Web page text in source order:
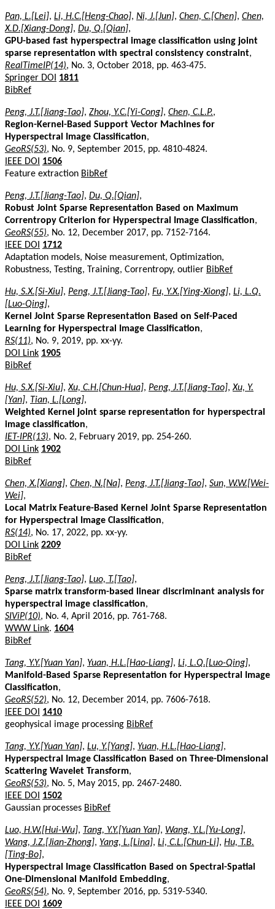
Pan, L.[Lei], Li, H.C.[Heng-Chao], Ni, J.[Jun], Chen, C.[Chen], Chen,
X.D.[Xiang-Dong], Du, Q.[Qian],
GPU-based fast hyperspectral image classification using joint
sparse representation with spectral consistency constraint,
RealTimeIP(14), No. 3, October 2018, pp. 463-475.
Springer DOI
1811
BibRef
Peng, J.T.[Jiang-Tao], Zhou, Y.C.[Yi-Cong], Chen, C.L.P.,
Region-Kernel-Based Support Vector Machines for
Hyperspectral Image Classification,
GeoRS(53), No. 9, September 2015, pp. 4810-4824.
IEEE DOI
1506
Feature extraction BibRef
Peng, J.T.[Jiang-Tao], Du, Q.[Qian],
Robust Joint Sparse Representation Based on Maximum
Correntropy Criterion for Hyperspectral Image Classification,
GeoRS(55), No. 12, December 2017, pp. 7152-7164.
IEEE DOI
1712
Adaptation models, Noise measurement, Optimization,
Robustness, Testing, Training, Correntropy, outlier BibRef
Hu, S.X.[Si-Xiu], Peng, J.T.[Jiang-Tao], Fu, Y.X.[Ying-Xiong], Li, L.Q.
[Luo-Qing],
Kernel Joint Sparse Representation Based on Self-Paced
Learning for Hyperspectral Image Classification,
RS(11), No. 9, 2019, pp. xx-yy.
DOI Link 1905
BibRef
Hu, S.X.[Si-Xiu],Xu, C.H.[Chun-Hua], Peng, J.T.[Jiang-Tao],Xu, Y.
[Yan], Tian, L.[Long],
Weighted Kernel joint sparse representation for hyperspectral
image classification,
IET-IPR(13), No. 2, February 2019, pp. 254-260.
DOI Link 1902
BibRef
Chen, X.[Xiang], Chen, N.[Na], Peng, J.T.[Jiang-Tao], Sun, W.W.[Wei-
Wei],
Local Matrix Feature-Based Kernel Joint Sparse Representation
for Hyperspectral Image Classification,
RS(14), No. 17, 2022, pp. xx-yy.
DOI Link 2209
BibRef
Peng, J.T.[Jiang-Tao], Luo, T.[Tao],
Sparse matrix transform-based linear discriminant analysis for
hyperspectral image classification,
SIViP(10), No. 4, April 2016, pp. 761-768.
WWW Link. 1604
BibRef
Tang, Y.Y.[Yuan Yan], Yuan, H.L.[Hao-Liang], Li, L.Q.[Luo-Qing],
Manifold-Based Sparse Representation for Hyperspectral Image
Classification,
GeoRS(52), No. 12, December 2014, pp. 7606-7618.
IEEE DOI
1410
geophysical image processing BibRef
Tang, Y.Y.[Yuan Yan], Lu, Y.[Yang], Yuan, H.L.[Hao-Liang],
Hyperspectral Image Classification Based on Three-Dimensional
Scattering Wavelet Transform,
GeoRS(53), No. 5, May 2015, pp. 2467-2480.
IEEE DOI
1502
Gaussian processes BibRef
Luo, H.W.[Hui-Wu], Tang, Y.Y.[Yuan Yan], Wang, Y.L.[Yu-Long],
Wang, J.Z.[Jian-Zhong], Yang, L.[Lina], Li, C.L.[Chun-Li], Hu, T.B.
[Ting-Bo],
Hyperspectral Image Classification Based on Spectral-Spatial
One-Dimensional Manifold Embedding,
GeoRS(54), No. 9, September 2016, pp. 5319-5340.
IEEE DOI
1609